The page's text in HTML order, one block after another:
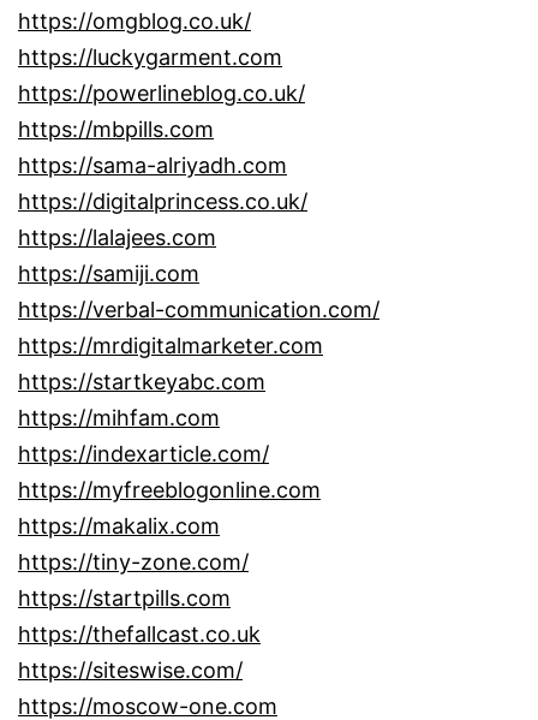
https://omgblog.co.uk/
https://luckygarment.com
https://powerlineblog.co.uk/
https://mbpills.com
https://sama-alriyadh.com
https://digitalprincess.co.uk/
https://lalajees.com
https://samiji.com
https://verbal-communication.com/
https://mrdigitalmarketer.com
https://startkeyabc.com
https://mihfam.com
https://indexarticle.com/
https://myfreeblogonline.com
https://makalix.com
https://tiny-zone.com/
https://startpills.com
https://thefallcast.co.uk
https://siteswise.com/
https://moscow-one.com